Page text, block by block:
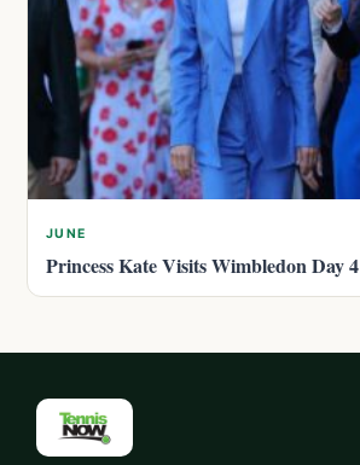
JUNE
Princess Kate Visits Wimbledon Day 4